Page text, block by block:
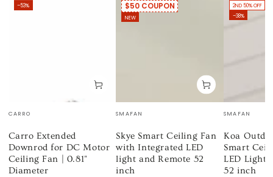
Vendor:
CARRO
Carro Extended
Downrod for DC Motor
Ceiling Fan | 0.81"
Diameter
–53%
Vendor:
SMAFAN
Skye Smart Ceiling Fan
with Integrated LED
light and Remote 52
inch
$50 COUPON
NEW
Vendor:
SMAFAN
Koa
Smart
LED Light
52 inch
2ND 50% OFF
–38%